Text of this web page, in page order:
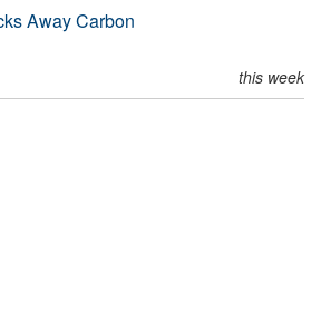
Away Carbon
this week